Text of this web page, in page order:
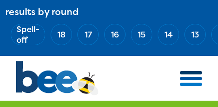
Skip
main
content
results by round
13
14
15
16
17
18
Spell-
off
Main
navigation
AWARD WINNERS
BEE TEAM
NATIONAL PARTNERS
(Esc)